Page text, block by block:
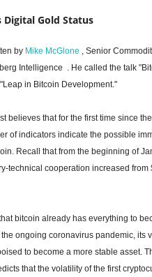
Digital Gold Status
by Mike McGlone , Senior
Intelligence . He called the talk
in Bitcoin Development."
believes that for the first time since
of indicators indicate the possible
Recall that from the beginning of
technical cooperation increased from
bitcoin already has everything to
the ongoing coronavirus pandemic, its
to become a more stable asset.
that the volatility of the first